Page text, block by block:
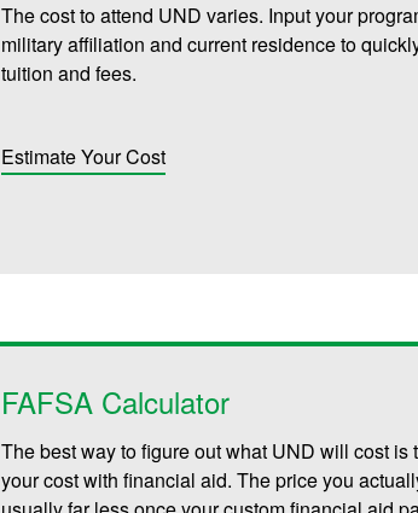
The cost to attend UND varies. Input your
military affiliation and current residence to
tuition and fees.
Estimate Your Cost
FAFSA Calculator
The best way to figure out what UND will cost is
your cost with financial aid. The price you